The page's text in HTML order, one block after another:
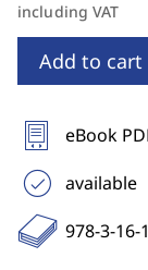
including VAT
Add to cart
eBook
available
978-3-16-